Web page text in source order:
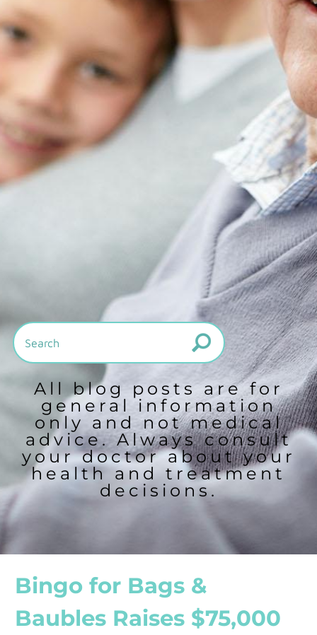
All blog posts are for
general information
only and not medical
advice. Always consult
your doctor about your
health and treatment
decisions.
Bingo for Bags &
Baubles Raises $75,000